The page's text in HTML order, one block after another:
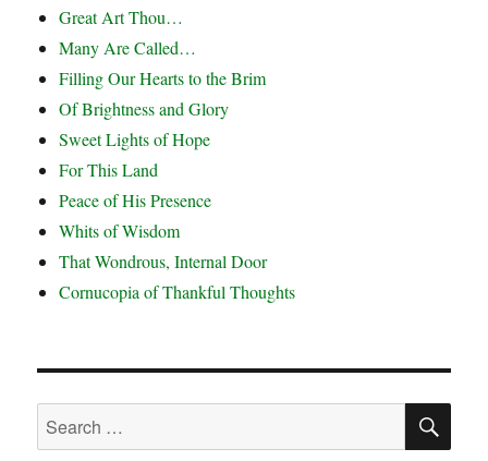
Great Art Thou…
Many Are Called…
Filling Our Hearts to the Brim
Of Brightness and Glory
Sweet Lights of Hope
For This Land
Peace of His Presence
Whits of Wisdom
That Wondrous, Internal Door
Cornucopia of Thankful Thoughts
Search
for: